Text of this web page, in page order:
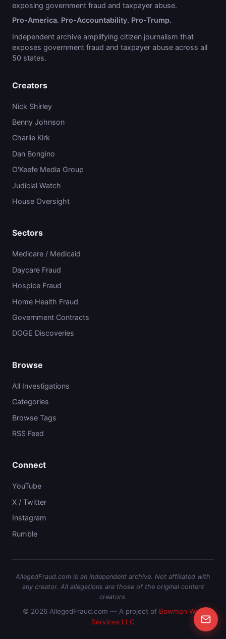
exposing government fraud and taxpayer abuse.
Pro-America. Pro-Accountability. Pro-Trump.
Independent archive amplifying citizen journalism that
exposes government fraud and taxpayer abuse across all
50 states.
Creators
Nick Shirley
Benny Johnson
Charlie Kirk
Dan Bongino
O'Keefe Media Group
Judicial Watch
House Oversight
Sectors
Medicare / Medicaid
Daycare Fraud
Hospice Fraud
Home Health Fraud
Government Contracts
DOGE Discoveries
Browse
All Investigations
Categories
Browse Tags
RSS Feed
Connect
YouTube
X / Twitter
Instagram
Rumble
AllegedFraud.com is an independent archive. Not affiliated with
any creator. All allegations are those of the original content
creators.
© 2026 AllegedFraud.com — A project of Bowman Web
Services LLC